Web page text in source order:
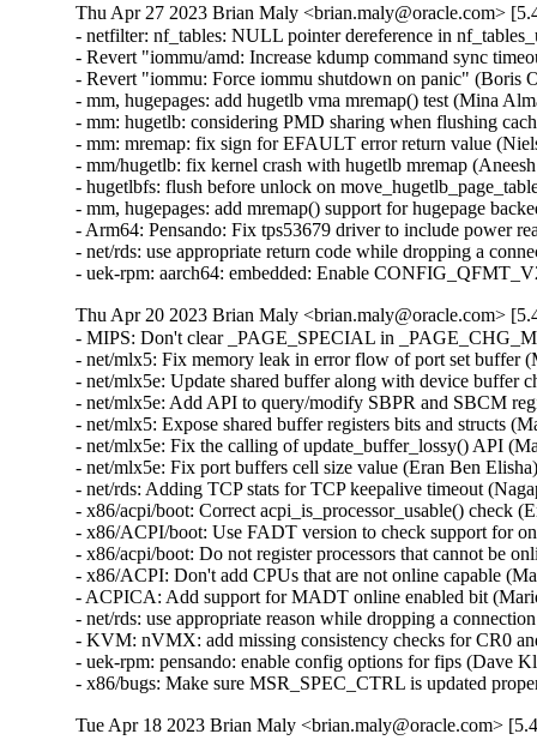
Thu Apr 27 2023 Brian Maly <brian.maly@oracle.com>
- netfilter: nf_tables: NULL pointer dereference in
- Revert "iommu/amd: Increase kdump command sync
- Revert "iommu: Force iommu shutdown on panic"
- mm, hugepages: add hugetlb vma mremap() test (Mina
- mm: hugetlb: considering PMD sharing when flushing
- mm: mremap: fix sign for EFAULT error return value
- mm/hugetlb: fix kernel crash with hugetlb mremap
- hugetlbfs: flush before unlock on
- mm, hugepages: add mremap() support for hugepage
- Arm64: Pensando: Fix tps53679 driver to include power
- net/rds: use appropriate return code while dropping a
- uek-rpm: aarch64: embedded: Enable
Thu Apr 20 2023 Brian Maly <brian.maly@oracle.com>
- MIPS: Don't clear _PAGE_SPECIAL in
- net/mlx5: Fix memory leak in error flow of port set buffer
- net/mlx5e: Update shared buffer along with device buffer
- net/mlx5e: Add API to query/modify SBPR and SBCM
- net/mlx5: Expose shared buffer registers bits and structs
- net/mlx5e: Fix the calling of update_buffer_lossy() API
- net/mlx5e: Fix port buffers cell size value (Eran Ben
- net/rds: Adding TCP stats for TCP keepalive timeout
- x86/acpi/boot: Correct acpi_is_processor_usable() check
- x86/ACPI/boot: Use FADT version to check support for
- x86/acpi/boot: Do not register processors that cannot
- x86/ACPI: Don't add CPUs that are not online capable
- ACPICA: Add support for MADT online enabled bit
- net/rds: use appropriate reason while dropping a
- KVM: nVMX: add missing consistency checks for CR0
- uek-rpm: pensando: enable config options for fips (Dave
- x86/bugs: Make sure MSR_SPEC_CTRL is updated
Tue Apr 18 2023 Brian Maly <brian.maly@oracle.com>